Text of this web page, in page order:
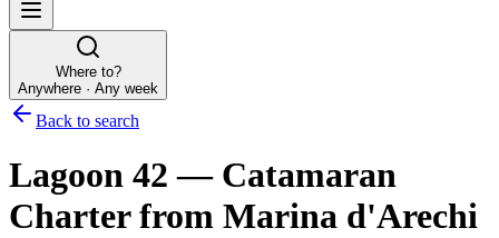
Where to?
Anywhere · Any week
Back to search
Lagoon 42 — Catamaran
Charterfrom Marina d'Arechi